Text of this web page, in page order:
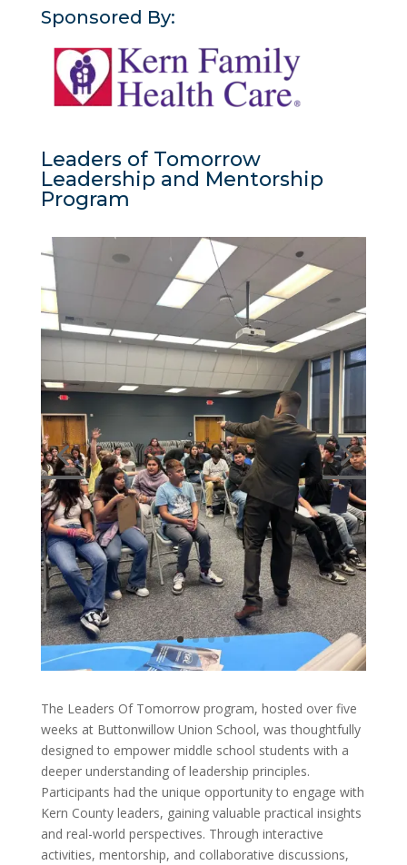
Sponsored By:
Leaders of Tomorrow
Leadership and Mentorship
Program
The Leaders Of Tomorrow program, hosted over five
weeks at Buttonwillow Union School, was thoughtfully
designed to empower middle school students with a
deeper understanding of leadership principles.
Participants had the unique opportunity to engage with
Kern County leaders, gaining valuable practical insights
and real-world perspectives. Through interactive
activities, mentorship, and collaborative discussions,